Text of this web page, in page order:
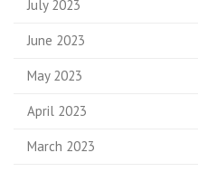
July 2023
June 2023
May 2023
April 2023
March 2023